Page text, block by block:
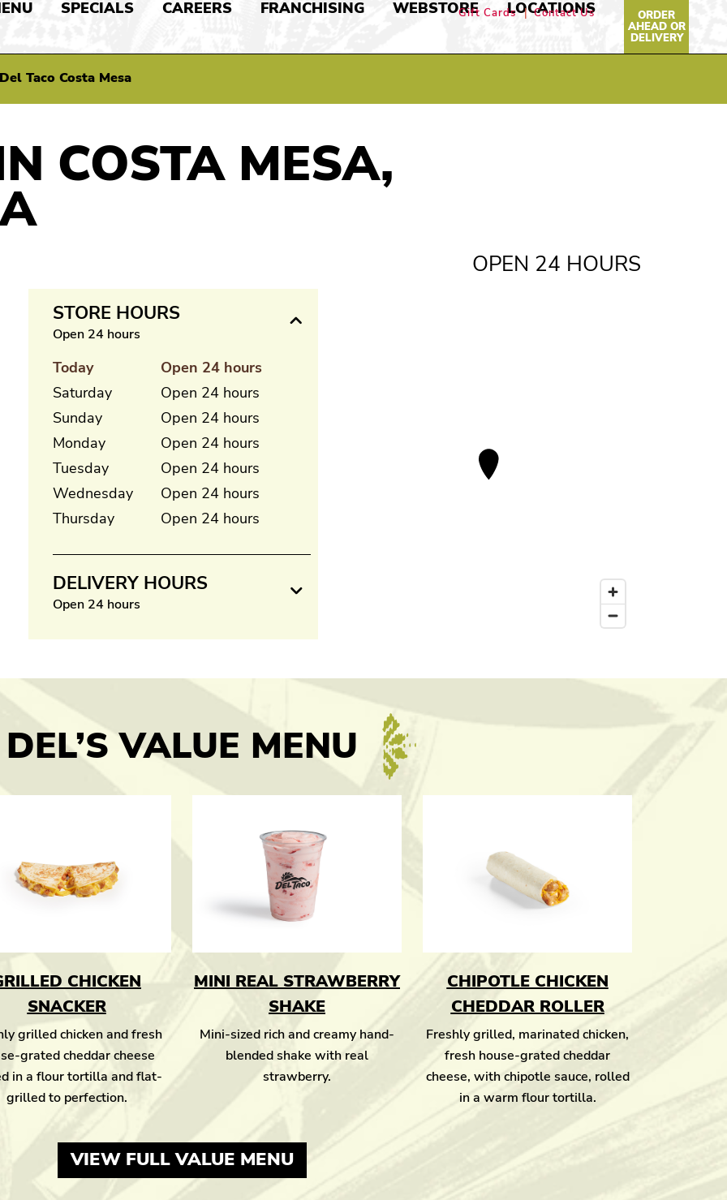
SPECIALS CAREERS FRANCHISING WEBSTORE LOCATIONS ORDER
AHEAD OR
DELIVERY
Gift Cards Contact Us
Del Taco Costa Mesa
COSTA MESA,
STORE HOURS
Open 24 hours
Today
Open 24 hours
Saturday
Open 24 hours
Sunday
Open 24 hours
Monday
Open 24 hours
Tuesday
Open 24 hours
Wednesday
Open 24 hours
Thursday
Open 24 hours
DELIVERY HOURS
Open 24 hours
OPEN 24 HOURS
DEL’S VALUE MENU
CHICKEN
SNACKER
grilled chicken and fresh
grated cheddar cheese
in a flour tortilla and flat-
grilled to perfection.
MINI REAL STRAWBERRY
SHAKE
Mini-sized rich and creamy hand-
blended shake with real
strawberry.
CHIPOTLE CHICKEN
CHEDDAR ROLLER
Freshly grilled, marinated chicken,
fresh house-grated cheddar
cheese, with chipotle sauce, rolled
in a warm flour tortilla.
VIEW FULL VALUE MENU